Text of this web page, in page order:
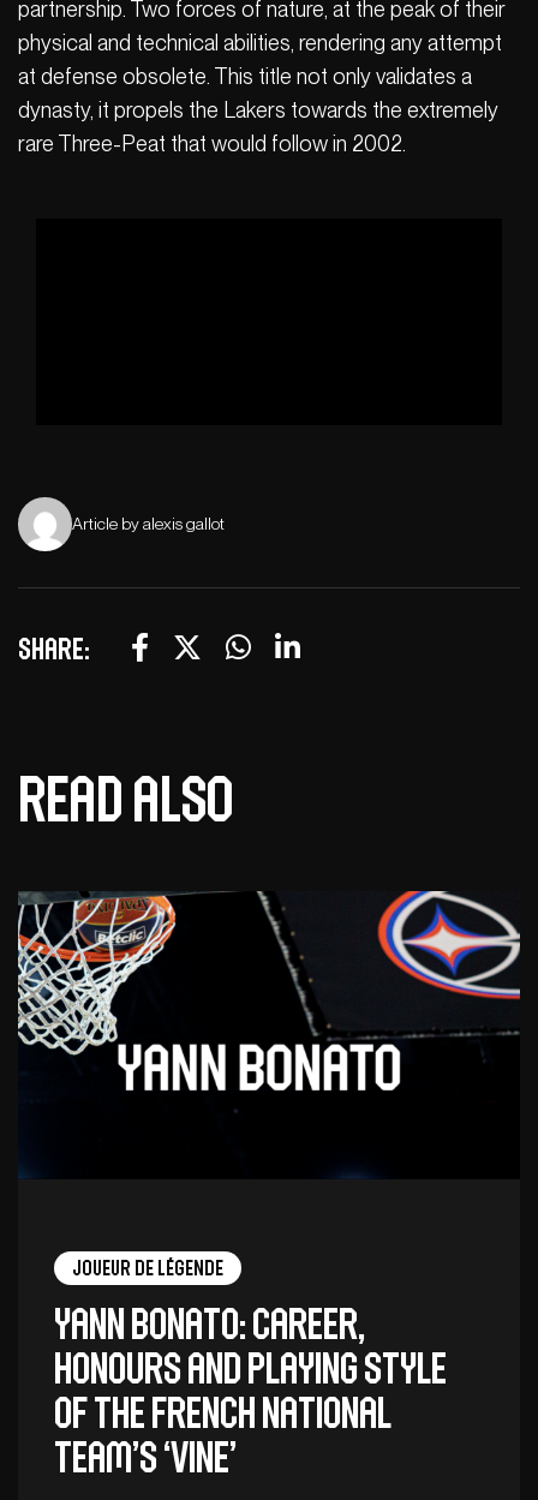
partnership. Two forces of nature, at the peak of their
physical and technical abilities, rendering any attempt
at defense obsolete. This title not only validates a
dynasty, it propels the Lakers towards the extremely
rare Three-Peat that would follow in 2002.
Article by alexis gallot
Share:
Read also
Joueur de légende
Yann Bonato: career,
honours and playing style
of the French national
team’s ‘vine’